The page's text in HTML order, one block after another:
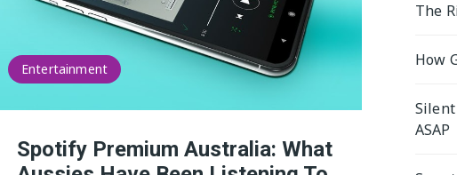
Entertainment
Spotify Premium Australia: What
The
How
Silent
ASAP